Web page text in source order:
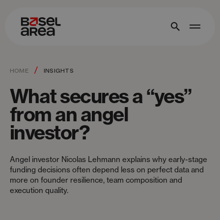
HOME / INSIGHTS
What secures a “yes”
from an angel
investor?
Angel investor Nicolas Lehmann explains why early-stage
funding decisions often depend less on perfect data and
more on founder resilience, team composition and
execution quality.